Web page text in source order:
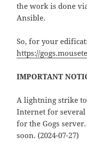
the work is done
Ansible.
So, for your
https://
IMPORTANT
A lightning strike
Internet for several
for the Gogs
soon. (2024-07-27)